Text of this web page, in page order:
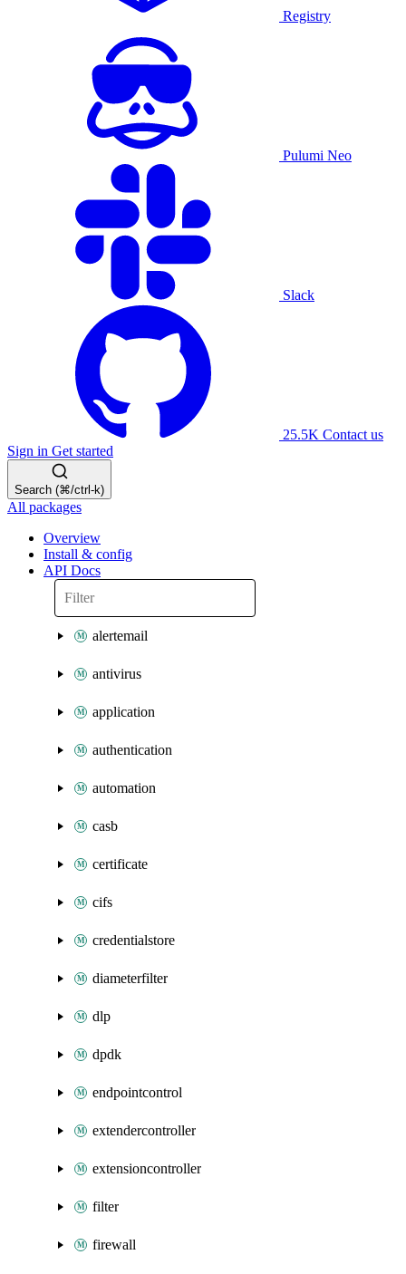
Registry
Pulumi Neo
Slack
25.5K Contact us
Sign in Get started
Search (⌘/ctrl-k)
All packages
Overview
Install & config
API Docs
alertemail
antivirus
application
authentication
automation
casb
certificate
cifs
credentialstore
diameterfilter
dlp
dpdk
endpointcontrol
extendercontroller
extensioncontroller
filter
firewall